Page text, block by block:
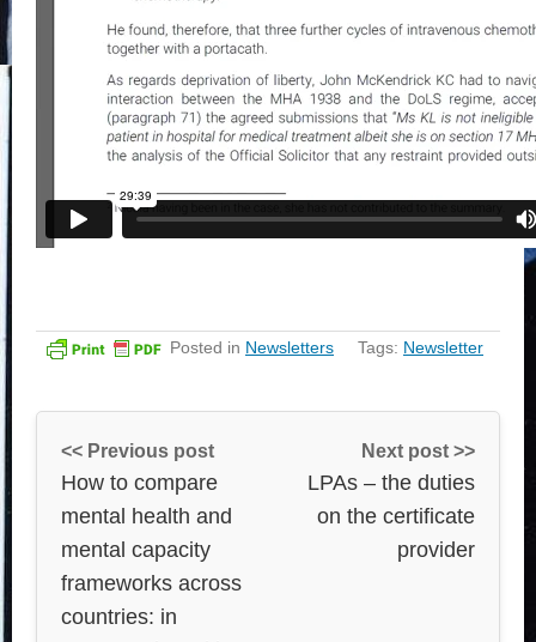
Posted in Newsletters Tags: Newsletter
<< Previous post
How to compare
mental health and
mental capacity
frameworks across
countries: in
Next post >>
LPAs – the duties
on the certificate
provider